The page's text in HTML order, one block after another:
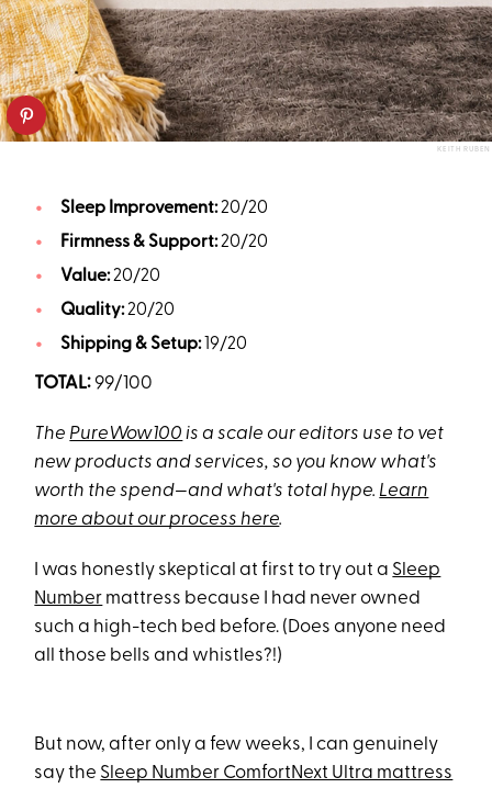
KEITH RUBEN
Sleep Improvement:20/20
Firmness & Support:20/20
Value:20/20
Quality:20/20
Shipping & Setup:19/20
TOTAL: 99/100
The PureWow100 is a scale our editors use to vet
new products and services, so you know what's
worth the spend—and what's total hype. Learn
more about our process here.
I was honestly skeptical at first to try out a Sleep
Number mattress because I had never owned
such a high-tech bed before. (Does anyone need
all those bells and whistles?!)
But now, after only a few weeks, I can genuinely
say the Sleep Number ComfortNext Ultra mattress